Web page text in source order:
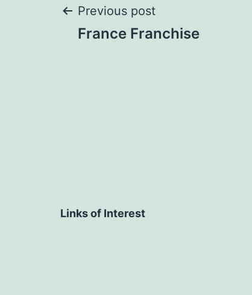
Post
Previous post
France Franchise
Links of Interest